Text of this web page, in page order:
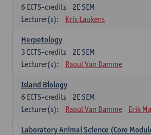
2E SEM
6 ECTS-credits
Lecturer(s):
Kris Laukens
Herpetology
2E SEM
3 ECTS-credits
Lecturer(s):
Raoul Van Damme
Island Biology
2E SEM
6 ECTS-credits
Lecturer(s):
Raoul Van Damme Erik
Laboratory Animal Science (Core